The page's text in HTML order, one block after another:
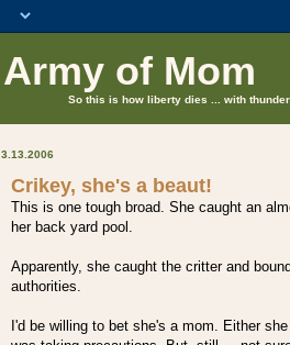
Army of Mom
So this is how liberty dies ... with
3.13.2006
Crikey, she's a beaut!
This is one tough broad. She caught an
her back yard pool.
Apparently, she caught the critter and
authorities.
I'd be willing to bet she's a mom. Either